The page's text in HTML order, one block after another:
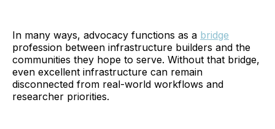
In many ways, advocacy functions as a bridge
profession between infrastructure builders and the
communities they hope to serve. Without that bridge,
even excellent infrastructure can remain
disconnected from real-world workflows and
researcher priorities.